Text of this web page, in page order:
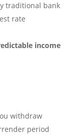
traditional bank
rate
income
withdraw
period